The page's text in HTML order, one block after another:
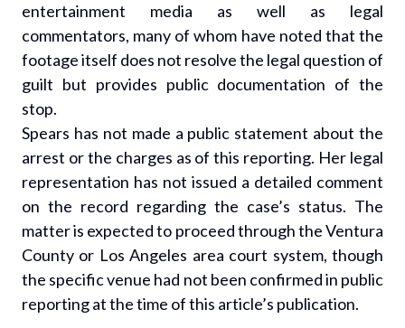
entertainment media as well as legal
commentators, many of whom have noted that the
footage itself does not resolve the legal question of
guilt but provides public documentation of the
stop.
Spears has not made a public statement about the
arrest or the charges as of this reporting. Her legal
representation has not issued a detailed comment
on the record regarding the case’s status. The
matter is expected to proceed through the Ventura
County or Los Angeles area court system, though
the specific venue had not been confirmed in public
reporting at the time of this article’s publication.